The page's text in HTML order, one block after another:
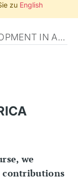
zu English
LEARNING FROM DRUG DEVELOPMENT IN AFRICA
we
contributions